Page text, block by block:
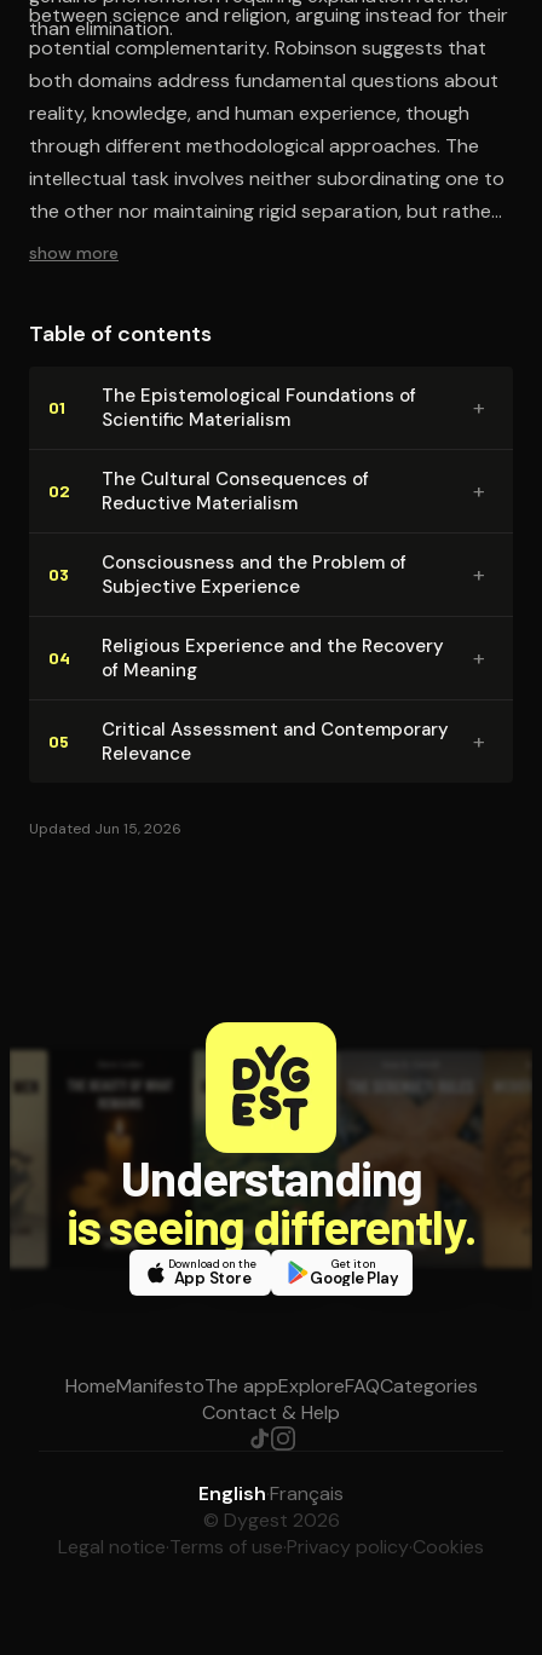
than elimination.
between science and religion, arguing instead for their
potential complementarity. Robinson suggests that
both domains address fundamental questions about
reality, knowledge, and human experience, though
through different methodological approaches. The
intellectual task involves neither subordinating one to
the other nor maintaining rigid separation, but rather
developing more sophisticated frameworks capable of
show more
Table of contents
01
The Epis­te­mo­log­i­cal Foundations of
Scientific Materialism
+
02
The Cultural Con­se­quences of
Reductive Materialism
+
03
Con­scious­ness and the Problem of
Subjective Experience
+
04
Religious Experience and the Recovery
of Meaning
+
05
Critical Assessment and Con­tem­po­rary
Relevance
+
Updated Jun 15, 2026
Understanding
is seeing differently.
Download on the
App Store
Get it on
Google Play
HomeManifestoThe appExploreFAQCategories
Contact & Help
English·Français
© Dygest 2026
Legal notice·Terms of use·Privacy policy·Cookies